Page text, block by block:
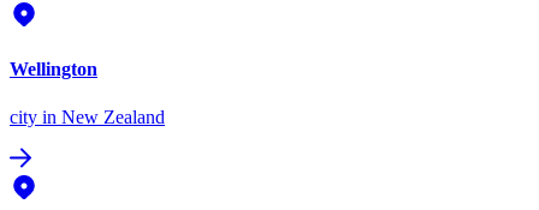
Wellington
city in New Zealand